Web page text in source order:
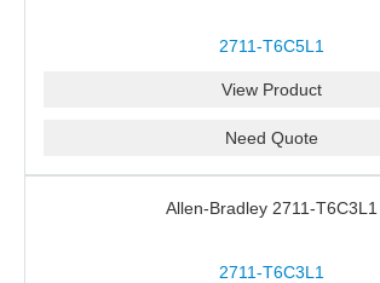
2711-T6C5L1
View Product
Need Quote
Allen-Bradley 2711-T6C3L1
2711-T6C3L1